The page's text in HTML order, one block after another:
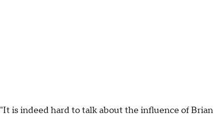
"It is indeed hard to talk about the influence of Brian